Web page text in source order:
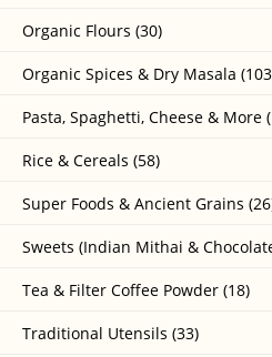
Organic Flours (30)
Organic Spices & Dry Masala
Pasta, Spaghetti, Cheese & More
Rice & Cereals (58)
Super Foods & Ancient Grains
Sweets (Indian Mithai &
Tea & Filter Coffee Powder (18)
Traditional Utensils (33)